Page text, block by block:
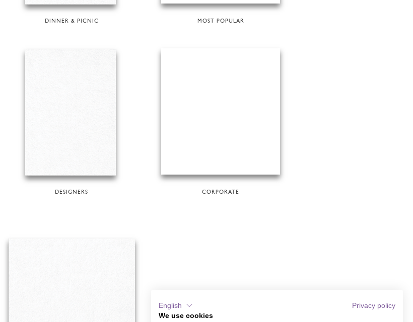
DINNER & PICNIC MOST POPULAR
DESIGNERS CORPORATE
English
Privacy policy
We use cookies